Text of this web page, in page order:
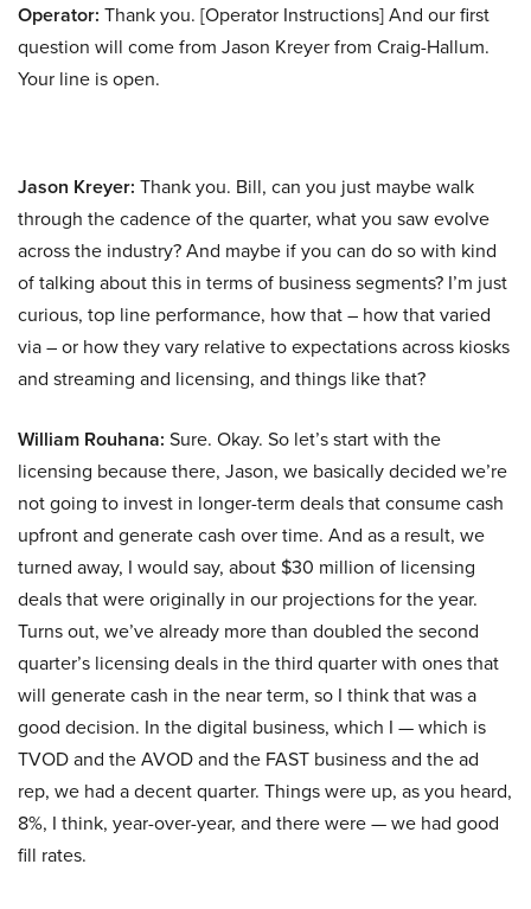
Operator: Thank you. [Operator Instructions] And our first
question will come from Jason Kreyer from Craig-Hallum.
Your line is open.
Jason Kreyer: Thank you. Bill, can you just maybe walk
through the cadence of the quarter, what you saw evolve
across the industry? And maybe if you can do so with kind
of talking about this in terms of business segments? I’m just
curious, top line performance, how that – how that varied
via – or how they vary relative to expectations across kiosks
and streaming and licensing, and things like that?
William Rouhana: Sure. Okay. So let’s start with the
licensing because there, Jason, we basically decided we’re
not going to invest in longer-term deals that consume cash
upfront and generate cash over time. And as a result, we
turned away, I would say, about $30 million of licensing
deals that were originally in our projections for the year.
Turns out, we’ve already more than doubled the second
quarter’s licensing deals in the third quarter with ones that
will generate cash in the near term, so I think that was a
good decision. In the digital business, which I — which is
TVOD and the AVOD and the FAST business and the ad
rep, we had a decent quarter. Things were up, as you heard,
8%, I think, year-over-year, and there were — we had good
fill rates.